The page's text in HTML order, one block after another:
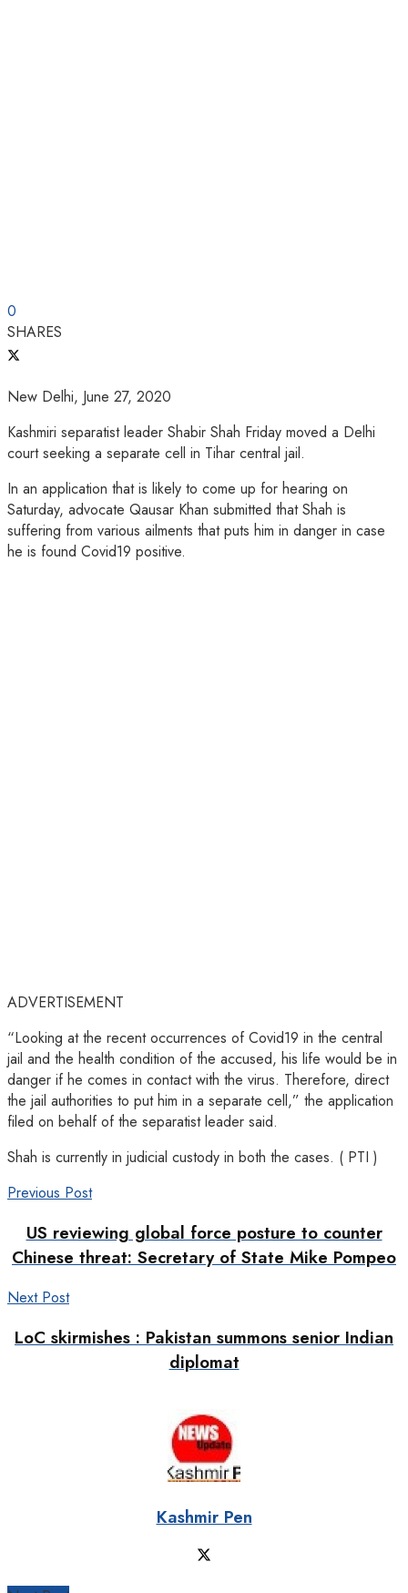
0
SHARES
New Delhi, June 27, 2020
Kashmiri separatist leader Shabir Shah Friday moved a Delhi
court seeking a separate cell in Tihar central jail.
In an application that is likely to come up for hearing on
Saturday, advocate Qausar Khan submitted that Shah is
suffering from various ailments that puts him in danger in case
he is found Covid19 positive.
ADVERTISEMENT
“Looking at the recent occurrences of Covid19 in the central
jail and the health condition of the accused, his life would be in
danger if he comes in contact with the virus. Therefore, direct
the jail authorities to put him in a separate cell,” the application
filed on behalf of the separatist leader said.
Shah is currently in judicial custody in both the cases. ( PTI )
Previous Post
US reviewing global force posture to counter
Chinese threat: Secretary of State Mike Pompeo
Next Post
LoC skirmishes : Pakistan summons senior Indian
diplomat
Kashmir Pen